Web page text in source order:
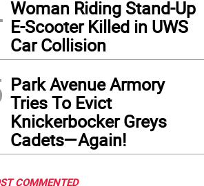
Woman Riding Stand-Up
E-Scooter Killed in UWS
Car Collision
Park Avenue Armory
Tries To Evict
Knickerbocker Greys
Cadets—Again!
COMMENTED